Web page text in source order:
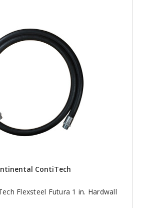
ContiTech
Flexsteel Futura 1 in. Hardwall